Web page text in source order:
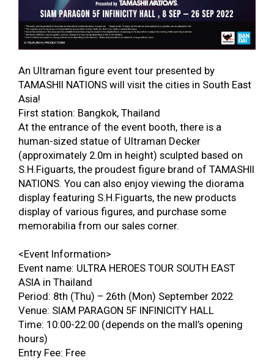
An Ultraman figure event tour presented by
TAMASHII NATIONS will visit the cities in South East
Asia!
First station: Bangkok, Thailand
At the entrance of the event booth, there is a
human-sized statue of Ultraman Decker
(approximately 2.0m in height) sculpted based on
S.H.Figuarts, the proudest figure brand of TAMASHII
NATIONS. You can also enjoy viewing the diorama
display featuring S.H.Figuarts, the new products
display of various figures, and purchase some
memorabilia from our sales corner.
<Event Information>
Event name: ULTRA HEROES TOUR SOUTH EAST
ASIA in Thailand
Period: 8th (Thu) – 26th (Mon) September 2022
Venue: SIAM PARAGON 5F INFINICITY HALL
Time: 10:00-22:00 (depends on the mall’s opening
hours)
Entry Fee: Free